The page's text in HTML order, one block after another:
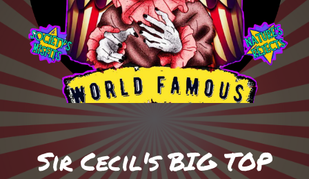
Sir Cecil's BIG TOP